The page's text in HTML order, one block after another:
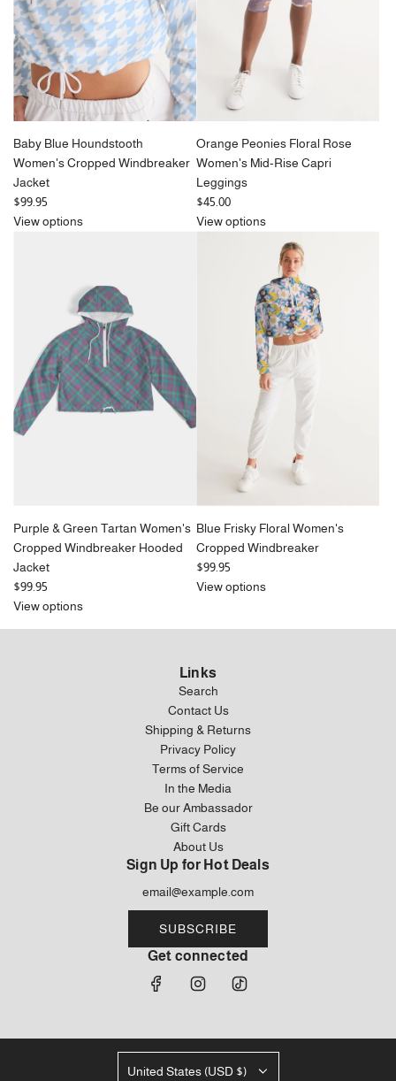
c
e
Baby Blue Houndstooth
Women's Cropped Windbreaker
Jacket
$99.95
View options
Orange Peonies Floral Rose
Women's Mid-Rise Capri
Leggings
$45.00
View options
Purple & Green Tartan Women's
Cropped Windbreaker Hooded
Jacket
$99.95
View options
Blue Frisky Floral Women's
Cropped Windbreaker
$99.95
View options
Links
Search
Contact Us
Shipping & Returns
Privacy Policy
Terms of Service
In the Media
Be our Ambassador
Gift Cards
About Us
Sign Up for Hot Deals
SUBSCRIBE
Get connected
United States (USD $)